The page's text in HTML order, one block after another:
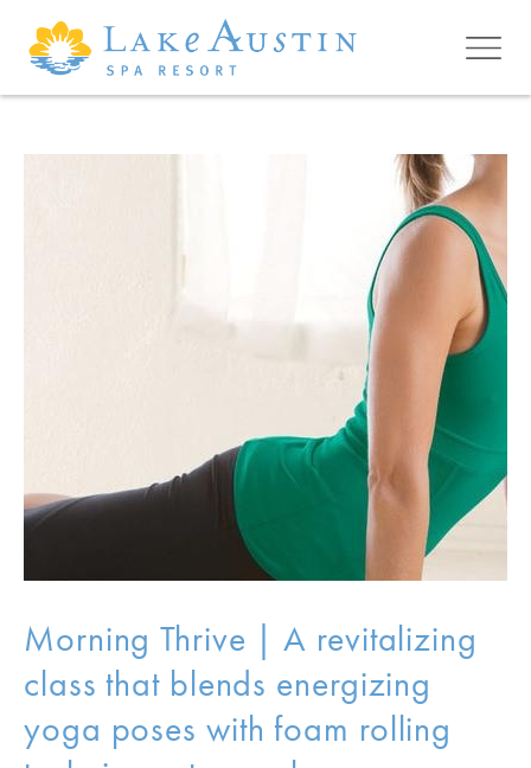
Skip to main content
Morning Thrive | A revitalizing
class that blends energizing
yoga poses with foam rolling